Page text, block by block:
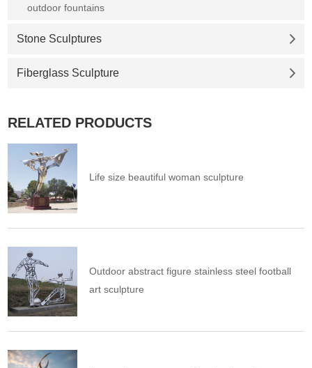
outdoor fountains
Stone Sculptures
Fiberglass Sculpture
RELATED PRODUCTS
Life size beautiful woman sculpture
Outdoor abstract figure stainless steel football
art sculpture